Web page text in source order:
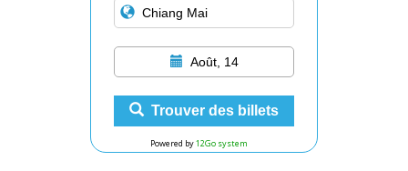
Août, 14
Trouver des billets
Powered by12Go system